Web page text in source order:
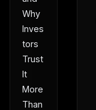
Why
Inves
tors
Trust
It
More
Than